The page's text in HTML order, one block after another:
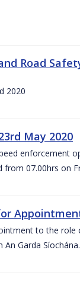
Road
2020
May 2020
enforcement
07.00hrs on
to the
An Garda Síochána.